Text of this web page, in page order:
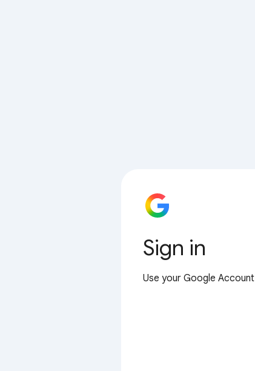
Sign in
Use your Google Account